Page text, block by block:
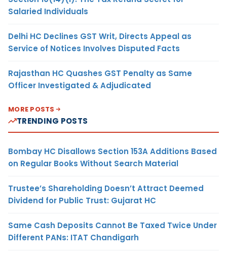
Salaried Individuals
Delhi HC Declines GST Writ, Directs Appeal as
Service of Notices Involves Disputed Facts
Rajasthan HC Quashes GST Penalty as Same
Officer Investigated & Adjudicated
MORE POSTS
TRENDING POSTS
Bombay HC Disallows Section 153A Additions Based
on Regular Books Without Search Material
Trustee’s Shareholding Doesn’t Attract Deemed
Dividend for Public Trust: Gujarat HC
Same Cash Deposits Cannot Be Taxed Twice Under
Different PANs: ITAT Chandigarh